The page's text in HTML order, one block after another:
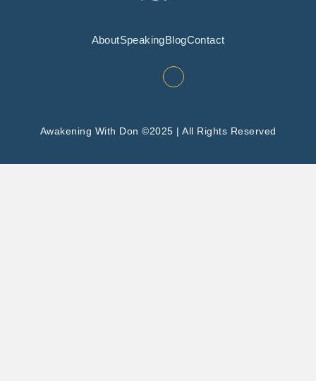
AboutSpeakingBlogContact
Awakening With Don ©2025 | All Rights Reserved